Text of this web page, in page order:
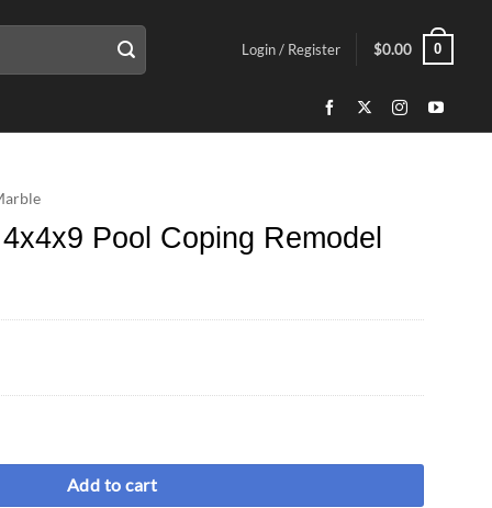
Login / Register $0.00 0
Pool Coping Remodel
Add to cart